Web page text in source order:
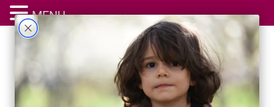
MENU